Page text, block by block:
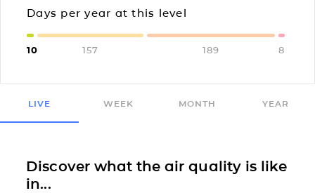
Days per year at this level
10 157 189 8
LIVE WEEK MONTH YEAR
Discover what the air quality is like
in...